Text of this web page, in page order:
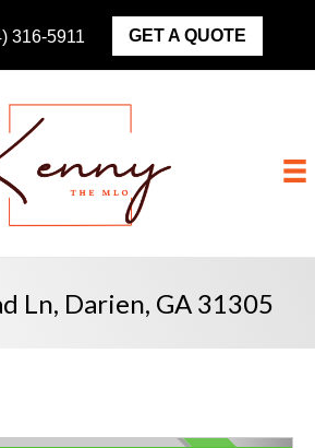
316-5911 GET A QUOTE
Ln, Darien, GA 31305